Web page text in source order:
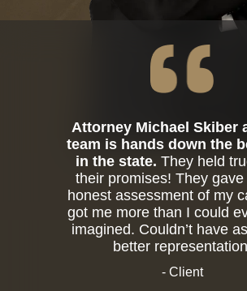
Attorney Michael Skiber
team is hands down the
in the state. They held
their promises! They gave
honest assessment of my
got me more than I could
imagined. Couldn’t have
better
- Client